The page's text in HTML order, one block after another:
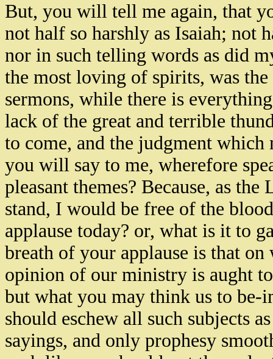
But, you will tell me again, that
not half so harshly as Isaiah; not
nor in such telling words as did
the most loving of spirits, was
sermons, while there is
lack of the great and terrible
to come, and the judgment
you will say to me, wherefore
pleasant themes? Because, as
stand, I would be free of the
applause today? or, what is it to
breath of your applause is that
opinion of our ministry is aught
but what you may think us to be-
should eschew all such subjects
sayings, and only prophesy